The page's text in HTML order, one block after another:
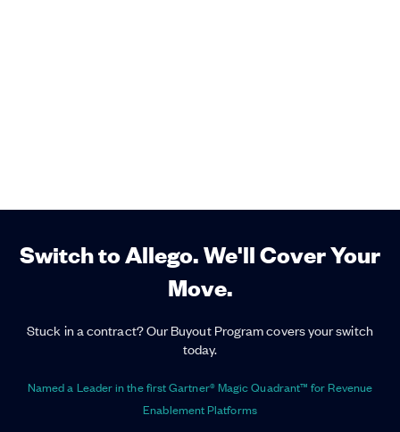
Switch to Allego. We'll Cover Your
Move.
Stuck in a contract? Our Buyout Program covers your switch
today.
Named a Leader in the first Gartner® Magic Quadrant™ for Revenue
Enablement Platforms